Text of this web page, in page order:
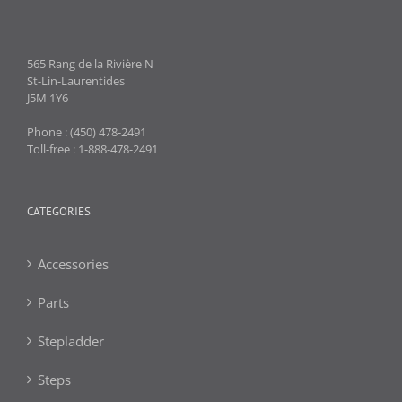
565 Rang de la Rivière N
St-Lin-Laurentides
J5M 1Y6
Phone : (450) 478-2491
Toll-free : 1-888-478-2491
CATEGORIES
Accessories
Parts
Stepladder
Steps